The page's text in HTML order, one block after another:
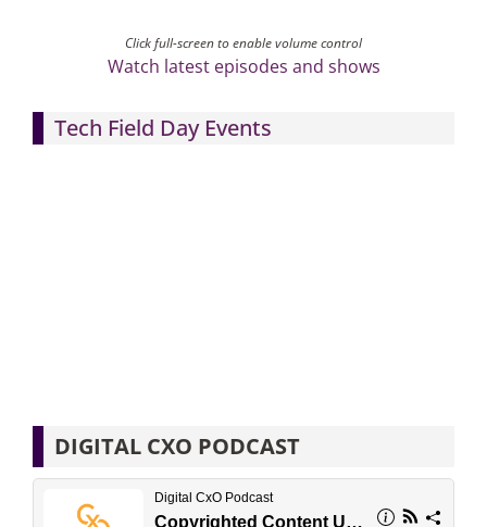
Click full-screen to enable volume control
Watch latest episodes and shows
Tech Field Day Events
DIGITAL CXO PODCAST